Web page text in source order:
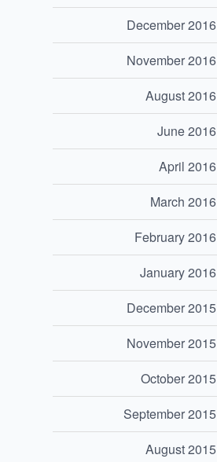
December 2016
November 2016
August 2016
June 2016
April 2016
March 2016
February 2016
January 2016
December 2015
November 2015
October 2015
September 2015
August 2015